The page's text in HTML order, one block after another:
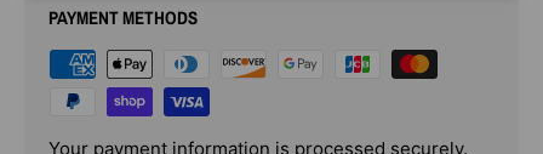
PAYMENT METHODS
Your payment information is processed securely.